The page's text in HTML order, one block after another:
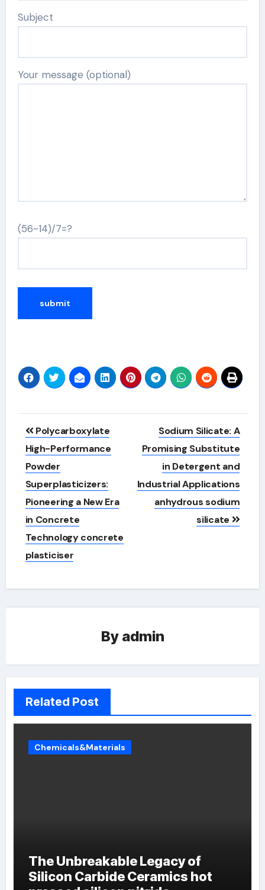
Subject
Your message (optional)
(56-14)/7=?
Post
navigation
Polycarboxylate
High-Performance
Powder
Superplasticizers:
Pioneering a New Era
in Concrete
Technology concrete
plasticiser
Sodium Silicate: A
Promising Substitute
in Detergent and
Industrial Applications
anhydrous sodium
silicate
By admin
Related Post
Chemicals&Materials
The Unbreakable Legacy of
Silicon Carbide Ceramics hot